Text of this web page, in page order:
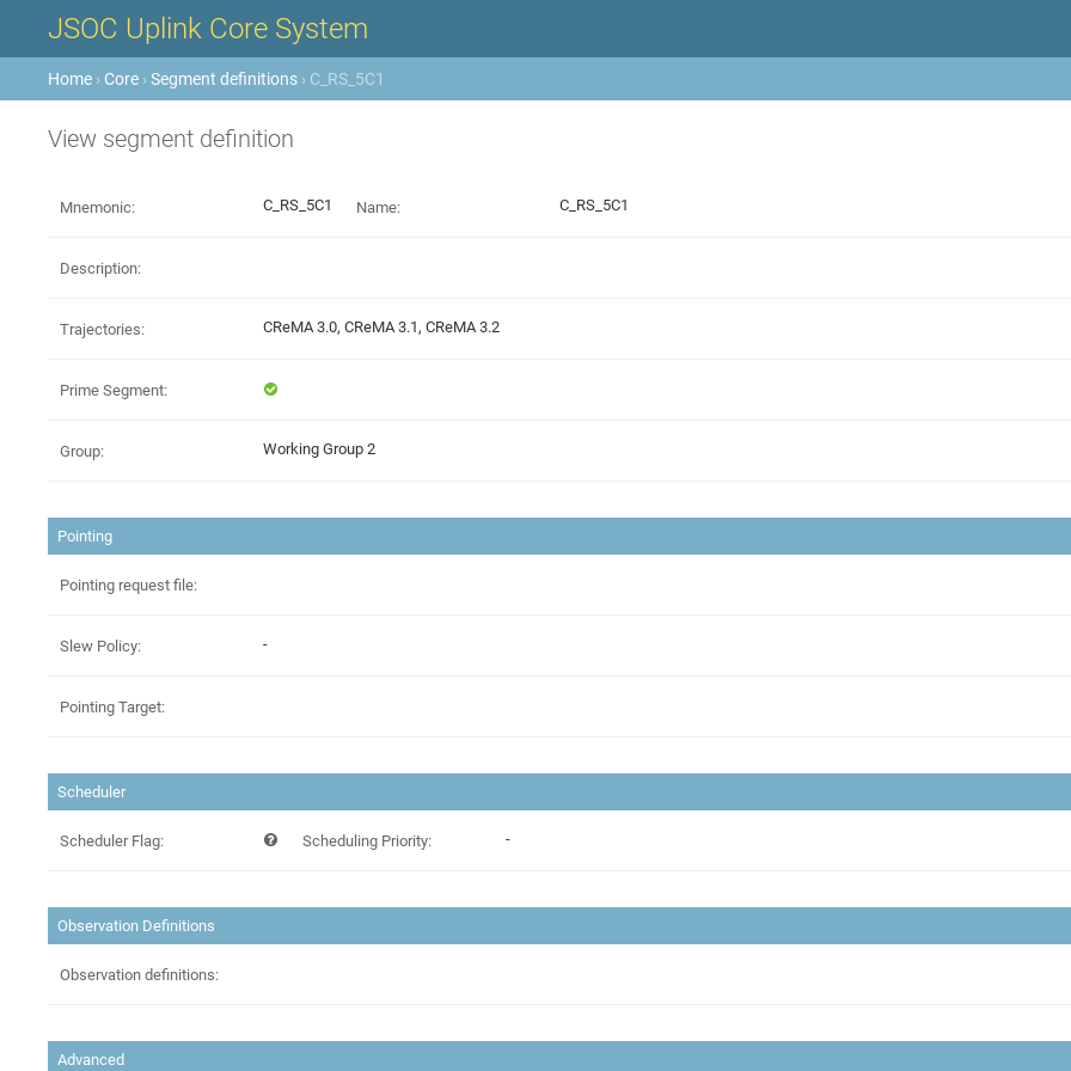
JSOC Uplink Core System
Home › Core ›Segment definitions › C_RS_5C1
View segment definition
Mnemonic: C_RS_5C1 Name: C_RS_5C1
Description:
Trajectories: CReMA 3.0, CReMA 3.1, CReMA 3.2
Prime Segment:
Group: Working Group 2
Pointing
Pointing request file:
Slew Policy: -
Pointing Target:
Scheduler
Scheduler Flag: Scheduling Priority: -
Observation Definitions
Observation definitions:
Advanced